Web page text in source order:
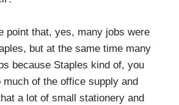
point that, yes, many jobs were
but at the same time many
because Staples kind of, you
of the office supply and
a lot of small stationery and